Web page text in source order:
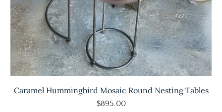
Caramel Hummingbird Mosaic Round Nesting Tables
$895.00